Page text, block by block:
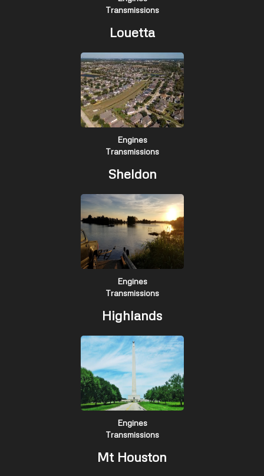
Transmissions
Louetta
Engines
Transmissions
Sheldon
Engines
Transmissions
Highlands
Engines
Transmissions
Mt Houston